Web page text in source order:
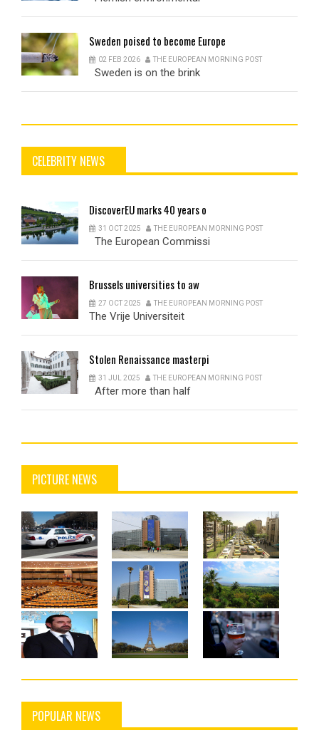
Sweden poised to become Europe
02 FEB 2026 THE EUROPEAN MORNING POST
Sweden is on the brink
CELEBRITY NEWS
DiscoverEUmarks 40 years o
31 OCT 2025 THE EUROPEAN MORNING POST
The European Commissi
Brusselsuniversities to aw
27 OCT 2025 THE EUROPEAN MORNING POST
The Vrije Universiteit
Stolen Renaissance masterpi
31 JUL 2025 THE EUROPEAN MORNING POST
After more than half
PICTURE NEWS
POPULAR NEWS